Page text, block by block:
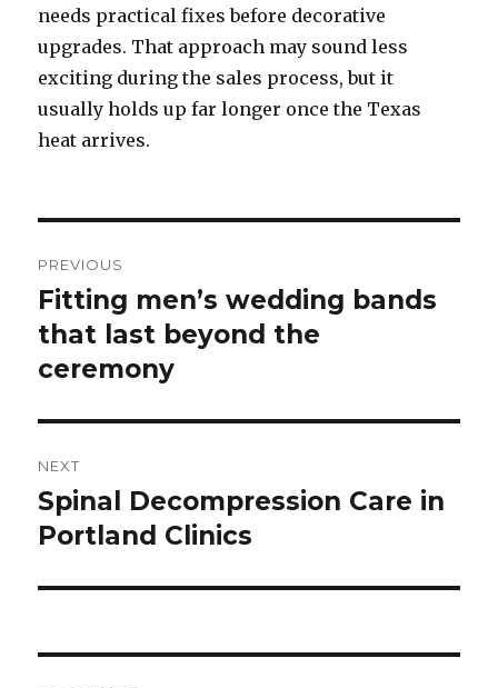
needs practical fixes before decorative
upgrades. That approach may sound less
exciting during the sales process, but it
usually holds up far longer once the Texas
heat arrives.
navigation
PREVIOUS
Previous
post:
Fitting men’s wedding bands
that last beyond the
ceremony
NEXT
Next
post:
Spinal Decompression Care in
Portland Clinics